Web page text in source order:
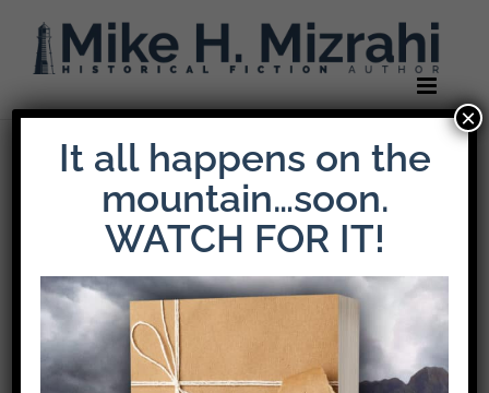
content
Previous Next
Book Life Reviews:
The Weight Of
Loyalty
It all happens on the
mountain…soon.
WATCH FOR IT!
×